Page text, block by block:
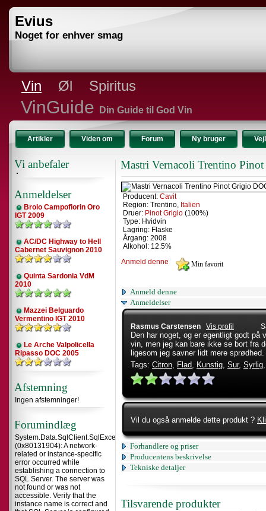
Evius
Noget for enhver smag
Vin Øl Spiritus
VinGuide Din Guide til God Vin
Artikler Viden om Forum Ny bruger
Vi anbefaler
Anmeldelser
Brolo Campofiorin Oro
IGT 2009
AC/DC Highway to Hell
Cabernet Sauvignon 2010
Quinta Sardonia VdM
2010
Mazzei Belguardo
Vermentino IGT 2010
Le Arche Valpolicella
Ripasso DOC 2005
Afstemning
Ingen afstemninger!
Forumindlæg
System.Data.SqlClient.SqlException
(0x80131904): A network-
related or instance-specific
error occurred while
establishing a connection to
SQL Server. The server was
not found or was not
accessible. Verify that the
instance name is correct and
Mastri Vernacoli Trentino
Producent: Cavit
Region: Trentino, Italien
Druer: Pinot Grigio (100%)
Type: Hvidvin
Lagring: Flaske
Årgang: 2008
Alkohol: 12.5%
Anmeld denne
Anmeld denne
Anmeldelser
Rasmus Carstensen Vis profil
Den har noget, og er egentligt godt på
vin, men jeg kan bare ikke se bort fra
ligesom jeg savner lidt mere sprødhed.
Tags: Citron, Flad, Kunstig, Sur, Syrlig
Vil du også anmelde dette produkt ?
Forhandlere og priser
Producentens beskrivelse
Tekniske detaljer
Tilsvarende produkter